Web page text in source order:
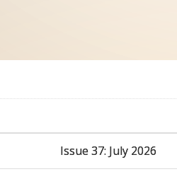
Issue 37: July 2026